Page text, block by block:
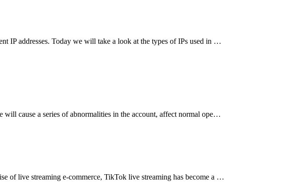
IP addresses. Today we will take a look at the types of IPs used in …
cause a series of abnormalities in the account, affect normal ope…
of live streaming e-commerce, TikTok live streaming has become a …